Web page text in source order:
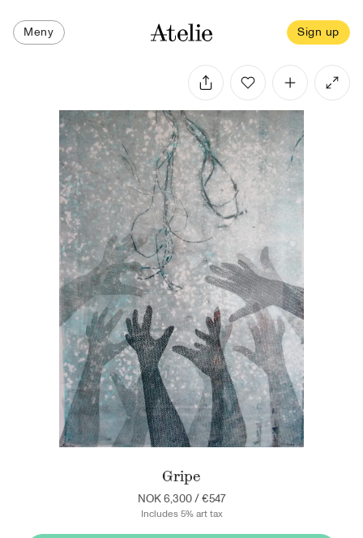
Meny Sign up
Gripe
NOK 6,300/€547
Includes 5% art tax